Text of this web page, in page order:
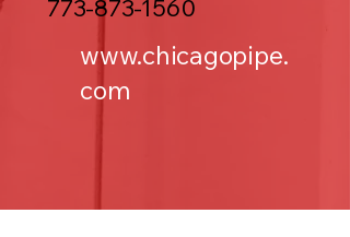
773-873-1560
www.chicagopipe.
com